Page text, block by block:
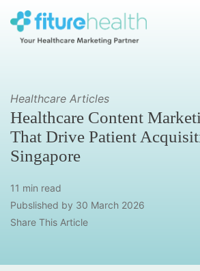
Healthcare Articles
Healthcare Content
That Drive Patient
Singapore
11 min read
Pubslished by 30 March 2026
Share This Article